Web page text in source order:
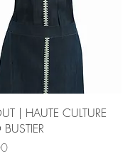
Quick View
| HAUTE CULTURE